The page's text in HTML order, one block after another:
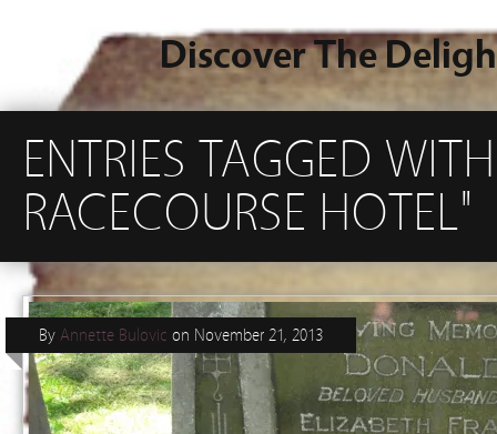
Discover The
ENTRIES TAGGED
RACECOURSE HOTEL"
By Annette Bulovic on November 21, 2013